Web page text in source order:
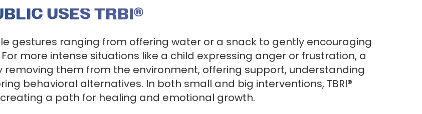
USES TRBI®
gestures ranging from offering water or a snack to gently encouraging
more intense situations like a child expressing anger or frustration, a
them from the environment, offering support, understanding
behavioral alternatives. In both small and big interventions, TBRI®
a path for healing and emotional growth.